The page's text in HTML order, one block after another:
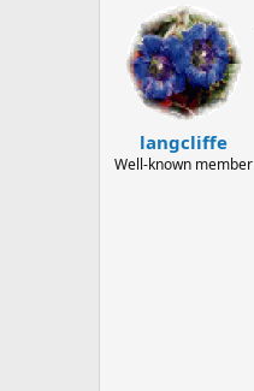
langcliffe
Well-known member